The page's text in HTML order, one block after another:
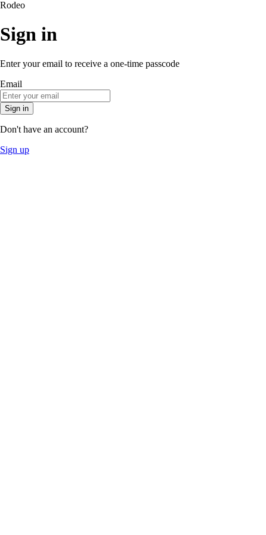
Rodeo
Sign in
Enter your email to receive a one-time passcode
Email
Sign in
Don't have an account?
Sign up